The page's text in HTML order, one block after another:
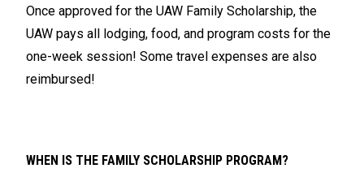
Once approved for the UAW Family Scholarship, the
UAW pays all lodging, food, and program costs for the
one-week session! Some travel expenses are also
reimbursed!
WHEN IS THE FAMILY SCHOLARSHIP PROGRAM?